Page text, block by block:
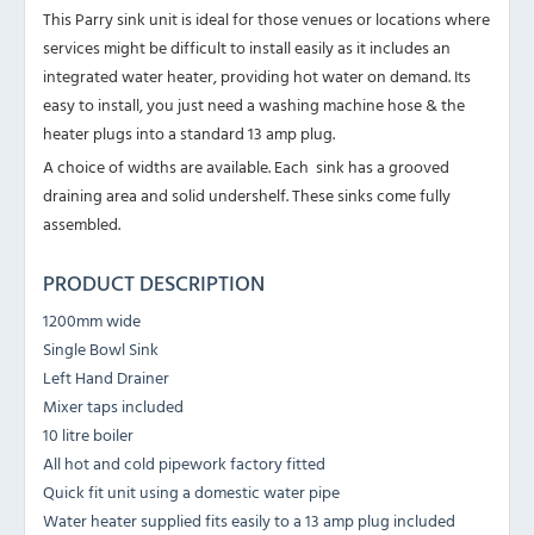
This Parry sink unit is ideal for those venues or locations where
services might be difficult to install easily as it includes an
integrated water heater, providing hot water on demand. Its
easy to install, you just need a washing machine hose & the
heater plugs into a standard 13 amp plug.
A choice of widths are available. Each sink has a grooved
draining area and solid undershelf. These sinks come fully
assembled.
PRODUCT DESCRIPTION
1200mm wide
Single Bowl Sink
Left Hand Drainer
Mixer taps included
10 litre boiler
All hot and cold pipework factory fitted
Quick fit unit using a domestic water pipe
Water heater supplied fits easily to a 13 amp plug included